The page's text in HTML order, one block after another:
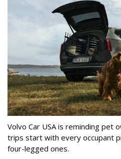
Volvo Car USA is reminding pet
trips start with every occupant
four-legged ones.